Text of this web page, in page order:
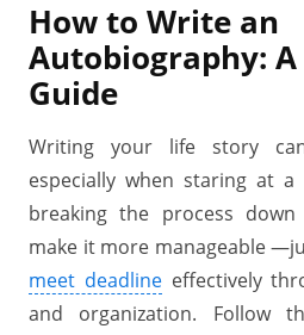
How to Write an
Autobiography: A
Guide
Writing your life story
especially when staring at a
breaking the process
make it more manageable
meet deadlineeffectively
and organization. Follow